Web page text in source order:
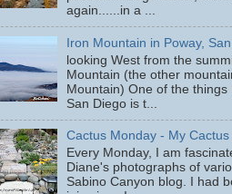
again......in a ...
Iron Mountain in Poway,
looking West from the
Mountain (the other
Mountain) One of the things
San Diego is t...
Cactus Monday - My Cactus
Every Monday, I am
Diane's photographs of
Sabino Canyon blog. I had